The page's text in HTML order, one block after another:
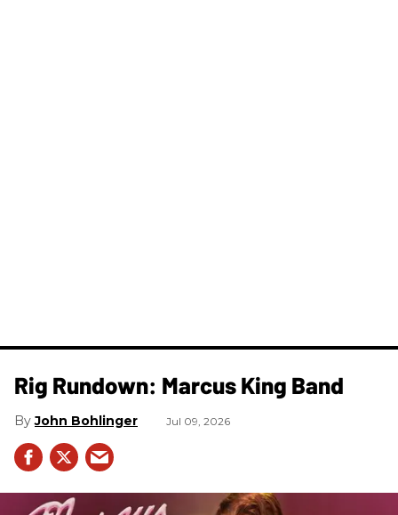
Rig Rundown: Marcus King Band
John Bohlinger Jul 09, 2026